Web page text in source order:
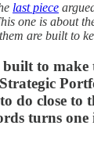
last piece
one is about
are built to
to make
do close to
turns one